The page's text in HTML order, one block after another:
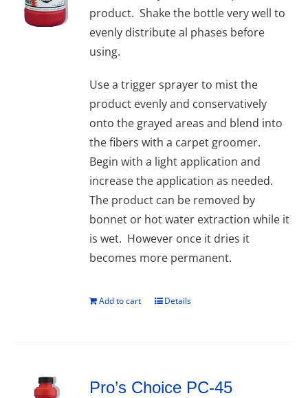
product. Shake the bottle very well to
evenly distribute al phases before
using.
Use a trigger sprayer to mist the
product evenly and conservatively
onto the grayed areas and blend into
the fibers with a carpet groomer.
Begin with a light application and
increase the application as needed.
The product can be removed by
bonnet or hot water extraction while it
is wet. However once it dries it
becomes more permanent.
Add to cart Details
Pro’s Choice PC-45